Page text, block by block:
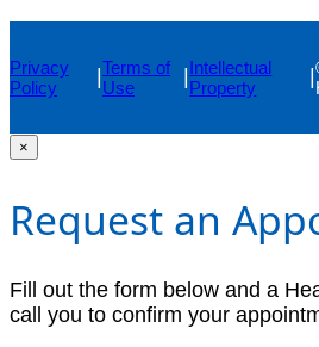
Privacy
Policy
Terms of
Use
|Intellectual
Property
×
Request an
Fill out the form below and a
call you to confirm your